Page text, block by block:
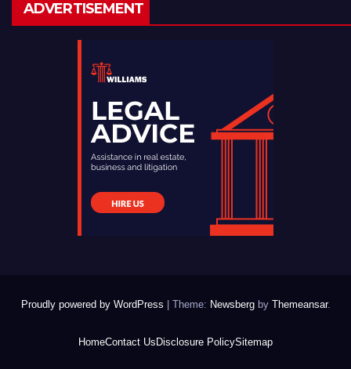
ADVERTISEMENT
Proudly powered by WordPress | Theme: Newsbergby Themeansar.
HomeContact Us Disclosure PolicySitemap